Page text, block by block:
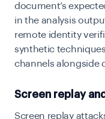
document’s
in the analysis
remote identity
synthetic
channels alongside
Screen replay
Screen replay